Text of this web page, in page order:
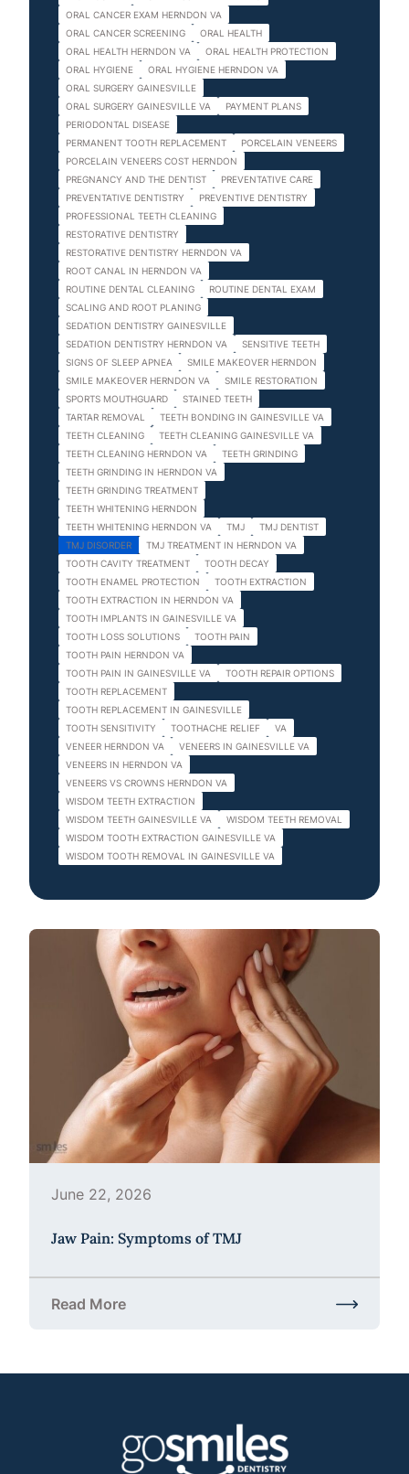
ORAL CANCER EXAM HERNDON VA
ORAL CANCER SCREENING
ORAL HEALTH
ORAL HEALTH HERNDON VA
ORAL HEALTH PROTECTION
ORAL HYGIENE
ORAL HYGIENE HERNDON VA
ORAL SURGERY GAINESVILLE
ORAL SURGERY GAINESVILLE VA
PAYMENT PLANS
PERIODONTAL DISEASE
PERMANENT TOOTH REPLACEMENT
PORCELAIN VENEERS
PORCELAIN VENEERS COST HERNDON
PREGNANCY AND THE DENTIST
PREVENTATIVE CARE
PREVENTATIVE DENTISTRY
PREVENTIVE DENTISTRY
PROFESSIONAL TEETH CLEANING
RESTORATIVE DENTISTRY
RESTORATIVE DENTISTRY HERNDON VA
ROOT CANAL IN HERNDON VA
ROUTINE DENTAL CLEANING
ROUTINE DENTAL EXAM
SCALING AND ROOT PLANING
SEDATION DENTISTRY GAINESVILLE
SEDATION DENTISTRY HERNDON VA
SENSITIVE TEETH
SIGNS OF SLEEP APNEA
SMILE MAKEOVER HERNDON
SMILE MAKEOVER HERNDON VA
SMILE RESTORATION
SPORTS MOUTHGUARD
STAINED TEETH
TARTAR REMOVAL
TEETH BONDING IN GAINESVILLE VA
TEETH CLEANING
TEETH CLEANING GAINESVILLE VA
TEETH CLEANING HERNDON VA
TEETH GRINDING
TEETH GRINDING IN HERNDON VA
TEETH GRINDING TREATMENT
TEETH WHITENING HERNDON
TEETH WHITENING HERNDON VA
TMJ
TMJ DENTIST
TMJ DISORDER
TMJ TREATMENT IN HERNDON VA
TOOTH CAVITY TREATMENT
TOOTH DECAY
TOOTH ENAMEL PROTECTION
TOOTH EXTRACTION
TOOTH EXTRACTION IN HERNDON VA
TOOTH IMPLANTS IN GAINESVILLE VA
TOOTH LOSS SOLUTIONS
TOOTH PAIN
TOOTH PAIN HERNDON VA
TOOTH PAIN IN GAINESVILLE VA
TOOTH REPAIR OPTIONS
TOOTH REPLACEMENT
TOOTH REPLACEMENT IN GAINESVILLE
TOOTH SENSITIVITY
TOOTHACHE RELIEF
VA
VENEER HERNDON VA
VENEERS IN GAINESVILLE VA
VENEERS IN HERNDON VA
VENEERS VS CROWNS HERNDON VA
WISDOM TEETH EXTRACTION
WISDOM TEETH GAINESVILLE VA
WISDOM TEETH REMOVAL
WISDOM TOOTH EXTRACTION GAINESVILLE VA
WISDOM TOOTH REMOVAL IN GAINESVILLE VA
June 22, 2026
Jaw Pain: Symptoms of TMJ
Read More
about Jaw Pain: Symptoms of TMJ